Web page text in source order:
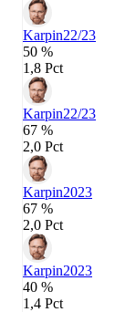
Karpin22/23
50 %
1,8 Pct
Karpin22/23
67 %
2,0 Pct
Karpin2023
67 %
2,0 Pct
Karpin2023
40 %
1,4 Pct